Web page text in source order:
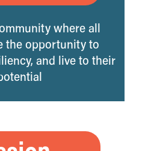
where all
the opportunity to
and live to their